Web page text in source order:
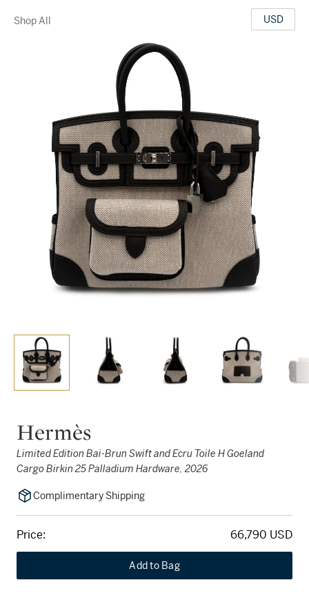
Shop All USD
Hermès
Limited Edition Bai-Brun Swift and Ecru Toile H Goeland
Cargo Birkin 25 Palladium Hardware, 2026
Complimentary Shipping
Price: 66,790 USD
Add to Bag